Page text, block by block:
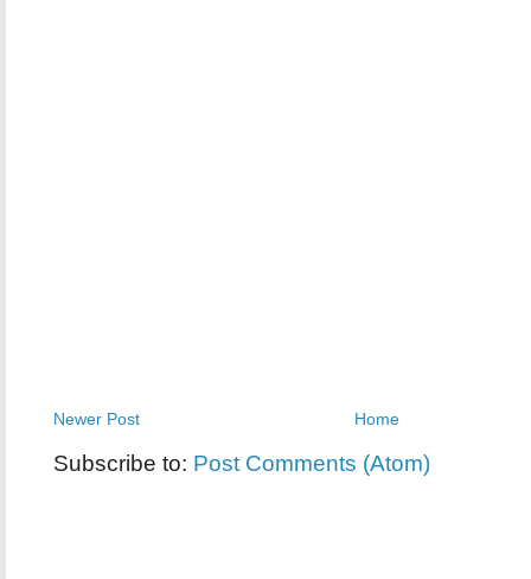
Newer Post Home
Subscribe to: Post Comments (Atom)